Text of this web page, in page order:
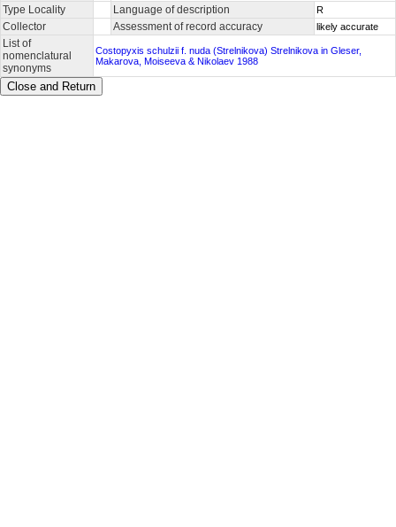
Type Locality Language of description R
Collector Assessment of record accuracy likely accurate
List of
nomenclatural
synonyms
Costopyxis schulzii f. nuda (Strelnikova) Strelnikova in Gleser,
Makarova, Moiseeva & Nikolaev 1988